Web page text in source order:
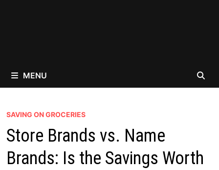
MENU
SAVING ON GROCERIES
Store Brands vs. Name
Brands: Is the Savings Worth